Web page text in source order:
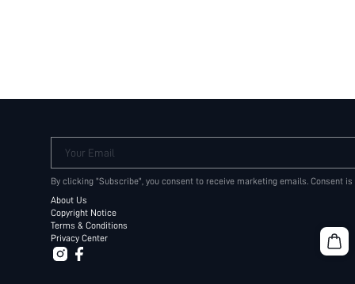
Your Email
By clicking "Subscribe", you consent to receive marketing emails. Consent
About Us
Copyright Notice
Terms & Conditions
Privacy Center